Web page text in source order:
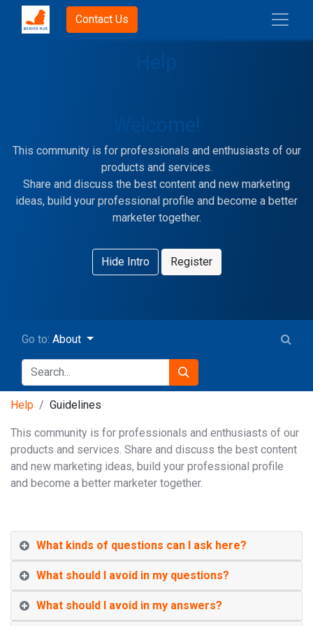
Contact Us
Help
Welcome!
This community is for professionals and enthusiasts of our
products and services.
Share and discuss the best content and new marketing
ideas, build your professional profile and become a better
marketer together.
Hide Intro Register
Go to: About
Help Guidelines
This community is for professionals and enthusiasts of our
products and services. Share and discuss the best content
and new marketing ideas, build your professional profile
and become a better marketer together.
What kinds of questions can I ask here?
What should I avoid in my questions?
What should I avoid in my answers?